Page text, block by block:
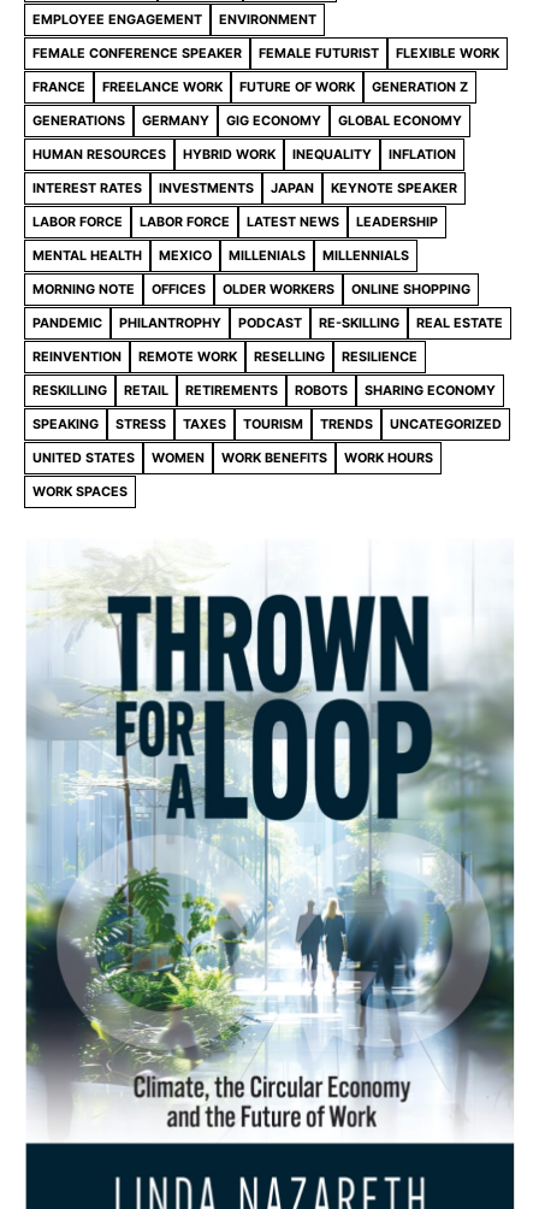
EMPLOYEE ENGAGEMENT ENVIRONMENT
FEMALE CONFERENCE SPEAKER FEMALE FUTURIST FLEXIBLE WORK
FRANCE FREELANCE WORK FUTURE OF WORK GENERATION Z
GENERATIONS GERMANY GIG ECONOMY GLOBAL ECONOMY
HUMAN RESOURCES HYBRID WORK INEQUALITY INFLATION
INTEREST RATES INVESTMENTS JAPAN KEYNOTE SPEAKER
LABOR FORCE LABOR FORCE LATEST NEWS LEADERSHIP
MENTAL HEALTH MEXICO MILLENIALS MILLENNIALS
MORNING NOTE OFFICES OLDER WORKERS ONLINE SHOPPING
PANDEMIC PHILANTROPHY PODCAST RE-SKILLING REAL ESTATE
REINVENTION REMOTE WORK RESELLING RESILIENCE
RESKILLING RETAIL RETIREMENTS ROBOTS SHARING ECONOMY
SPEAKING STRESS TAXES TOURISM TRENDS UNCATEGORIZED
UNITED STATES WOMEN WORK BENEFITS WORK HOURS
WORK SPACES